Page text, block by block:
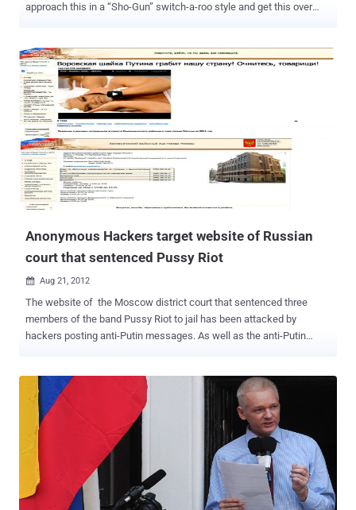
approach this in a “Sho-Gun” switch-a-roo style and get this over
With the help of the Ecuadorian Administration and some well
planned orchestration with the group Anonymous, we can do this.
Let’s let the Guy Fawkes mask slide us into victory with my new
handy dandy plan that is sure to get the by now, haggard and worried
Assange, into Ecuadorian freedom and fame. It is simple really. We
need a call to arms, a ready army of Anons that can be recruited at a
moments notice to storm the embassy. Just stop for a minute and
picture it. Hundreds, no thousands, of masked Anons, wearing
black, storming the embassy at night and throwing a wig on
Assange and, of course, a mask (I am sure he has one) and moving
Anonymous Hackers target website of Russian
court that sentenced Pussy Riot
 Aug 21, 2012
The website of the Moscow district court that sentenced three
members of the band Pussy Riot to jail has been attacked by
hackers posting anti-Putin messages. As well as the anti-Putin
Putin’s thieving gang is plundering our country, wake up comrades! ”
In a message posted on the website, the hackers said the in
Russian that : We are American group Anonymous. We don’t forget
and we don’t forgive. Justice system has to be transparent. Pussy
[Riot's members] are alive. Another caption called for the release of
the band’s jailed members - Nadezhda Tolokonnikova, 22, Marina
Alyokhina, 24, and Yekaterina Samutsevich, 30. Jude Marina Syrova
said that the women had grossly violated public order and “ deeply